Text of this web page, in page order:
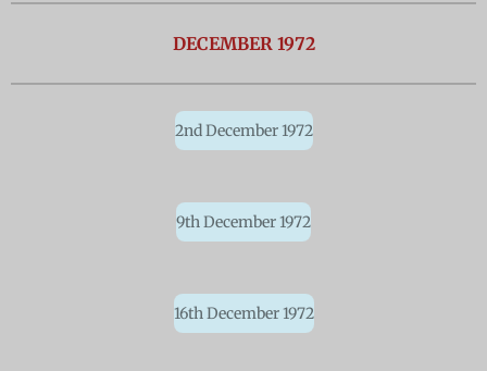
DECEMBER 1972
2nd December 1972
9th December 1972
16th December 1972